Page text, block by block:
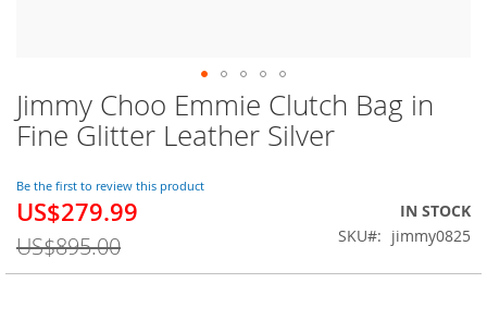
Jimmy Choo Emmie Clutch Bag in
Fine Glitter Leather Silver
Be the first to review this product
Special
US$279.99
US$895.00
IN STOCK
SKU
jimmy0825
Skip
to
the
of
the
images
gallery